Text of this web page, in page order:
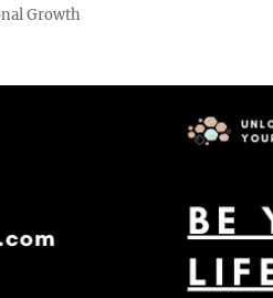
Growth